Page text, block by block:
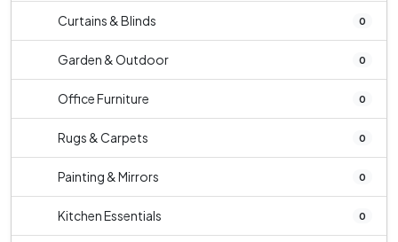
Curtains & Blinds 0
Garden & Outdoor 0
Office Furniture 0
Rugs & Carpets 0
Painting & Mirrors 0
Kitchen Essentials 0